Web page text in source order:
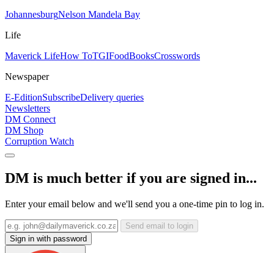
JohannesburgNelson Mandela Bay
Life
Maverick LifeHow ToTGIFoodBooksCrosswords
Newspaper
E-EditionSubscribeDelivery queries
Newsletters
DM Connect
DM Shop
Corruption Watch
DM is much better if you are signed in...
Enter your email below and we'll send you a one-time pin to log in.
Send email to login
Sign in with password